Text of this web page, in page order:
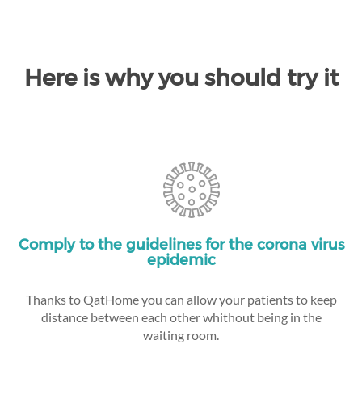
Here is why you should try it
Comply to the guidelines for the corona virus
epidemic
Thanks to QatHome you can allow your patients to keep
distance between each other whithout being in the
waiting room.